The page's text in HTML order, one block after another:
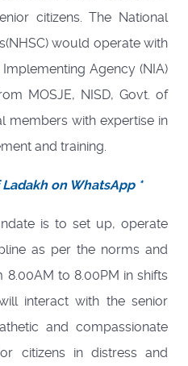
citizens. The National
would operate with
Agency (NIA)
MOSJE, NISD, Govt. of
members with expertise in
and training.
on WhatsApp *
is to set up, operate
as per the norms and
to 8.00PM in shifts
interact with the senior
and compassionate
citizens in distress and